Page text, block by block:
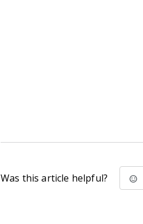
Was this article helpful?